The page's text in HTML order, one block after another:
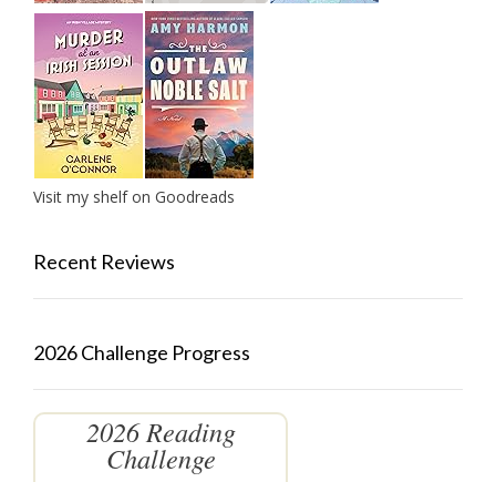
Visit my shelf on Goodreads
Recent Reviews
2026 Challenge Progress
2026 Reading
Challenge